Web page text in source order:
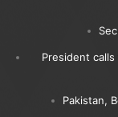
President
Pakistan,